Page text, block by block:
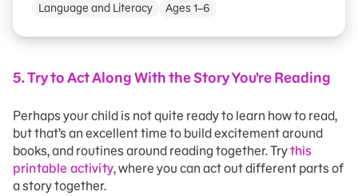
Language and Literacy Ages 1–6
5.Try to Act Along With the Story You’re Reading
Perhaps your child is not quite ready to learn how to read,
but that’s an excellent time to build excitement around
books, and routines around reading together. Trythis
printable activity, where you can act out different parts of
a story together.